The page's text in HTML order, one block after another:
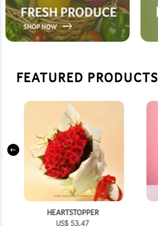
FEATURED PRODUCTS
HEARTSTOPPER
US$53.47